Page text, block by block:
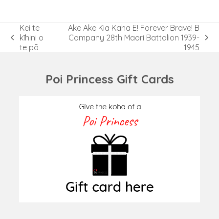
previous
post:
Kei te
kīhini o
te pō
next
Ake Ake Kia Kaha E! Forever Brave! B
Company 28th Maori Battalion 1939-
1945
Poi Princess Gift Cards